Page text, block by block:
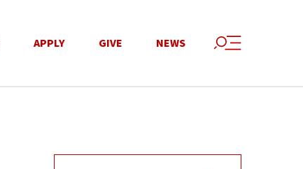
APPLY GIVE NEWS